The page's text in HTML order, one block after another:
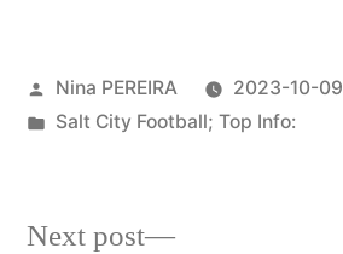
Posted
by
Nina PEREIRA
2023-10-09
Posted
Salt City Football; Top Info:
Next post
Next